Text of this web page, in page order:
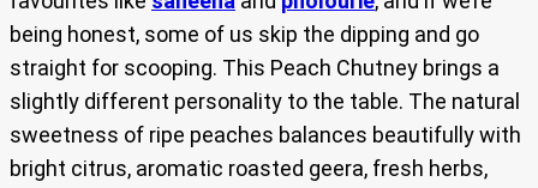
being honest, some of us skip the dipping and go
straight for scooping. This Peach Chutney brings a
slightly different personality to the table. The natural
sweetness of ripe peaches balances beautifully with
bright citrus, aromatic roasted geera, fresh herbs,